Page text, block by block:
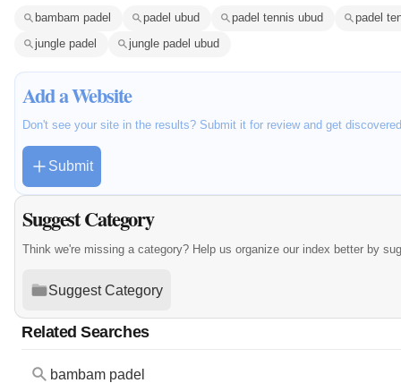
bambam padel padel ubud padel tennis ubud
padel
jungle padel
jungle padel ubud
Add a Website
Don't see your site in the results? Submit it for review and get
Submit
Suggest Category
Think we're missing a category? Help us organize our index better by
Suggest Category
Related Searches
bambam padel